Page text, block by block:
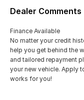
Dealer Comments
Finance Available
No matter your credit
help you get behind the
and tailored repayment
your new vehicle. Apply
works for you!